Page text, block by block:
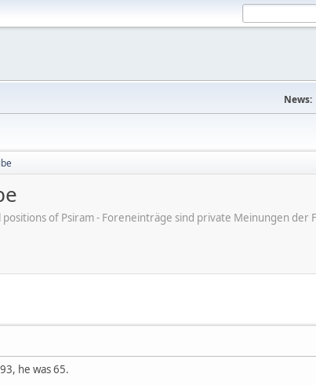
News:
of Psiram - Foreneinträge sind private Meinungen
he was 65.